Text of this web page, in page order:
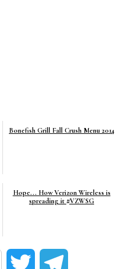
Bonefish Grill Fall Crush Menu 2014
Hope... How Verizon Wireless is
spreading it #VZWSG
Twitter